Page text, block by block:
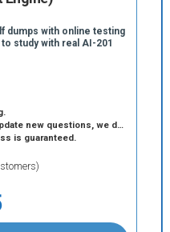
dumps with online testing
study with real AI-201
questions, we do the same.
is guaranteed.